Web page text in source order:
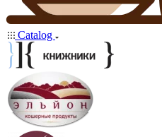
Catalog